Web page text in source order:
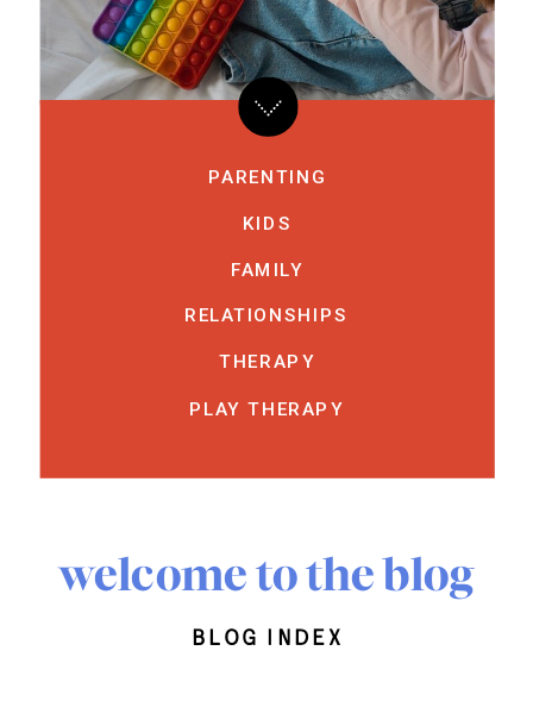
KIDS
FAMILY
RELATIONSHIPS
THERAPY
PLAY THERAPY
PARENTING
welcome to the blog
blog index